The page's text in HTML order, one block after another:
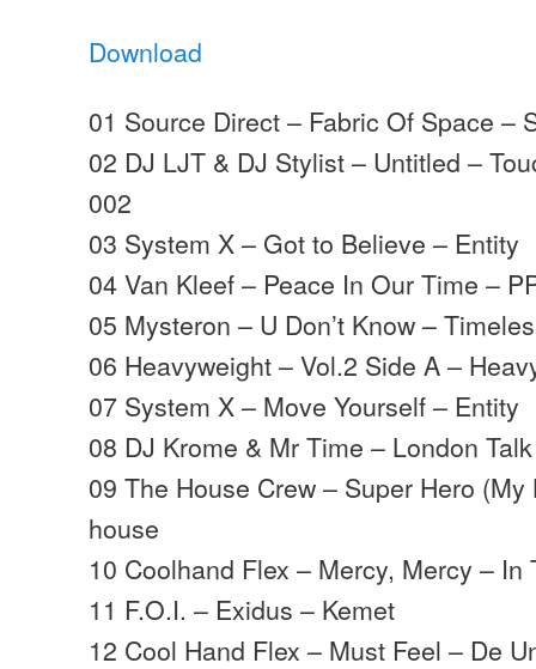
Download
01 Source Direct – Fabric Of Space –
02 DJ LJT & DJ Stylist – Untitled –
002
03 System X – Got to Believe – Entity
04 Van Kleef – Peace In Our Time –
05 Mysteron – U Don’t Know –
06 Heavyweight – Vol.2 Side A –
07 System X – Move Yourself – Entity
08 DJ Krome & Mr Time – London
09 The House Crew – Super Hero
house
10 Coolhand Flex – Mercy, Mercy – In
11 F.O.I. – Exidus – Kemet
12 Cool Hand Flex – Must Feel – De